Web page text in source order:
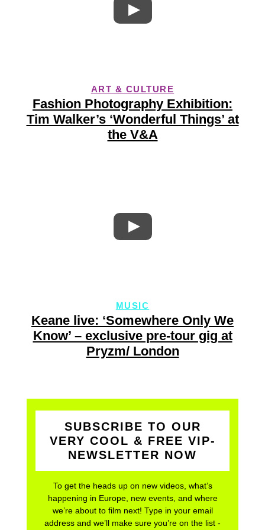
ART & CULTURE
Fashion Photography Exhibition:
Tim Walker’s ‘Wonderful Things’ at
the V&A
MUSIC
Keane live: ‘Somewhere Only We
Know’ – exclusive pre-tour gig at
Pryzm/ London
SUBSCRIBE TO OUR
VERY COOL & FREE VIP-
NEWSLETTER NOW
To get the heads up on new videos, what’s
happening in Europe, new events, and where
we’re about to film next! Type in your email
address and we’ll make sure you’re on the list -